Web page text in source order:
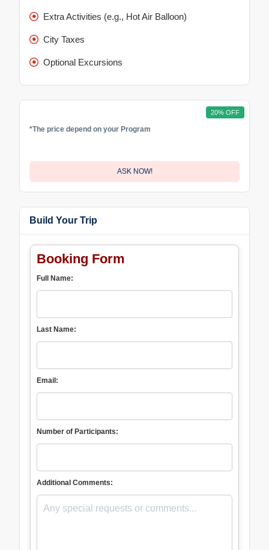
Extra Activities (e.g., Hot Air Balloon)
City Taxes
Optional Excursions
*The price depend on your Program
20% OFF
ASK NOW!
Build Your Trip
Booking Form
Full Name:
Last Name:
Email:
Number of Participants:
Additional Comments: